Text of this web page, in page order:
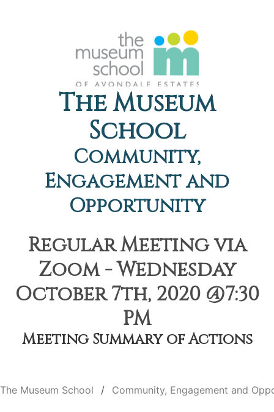
The Museum
School
Community,
Engagement and
Opportunity
Regular Meeting via
Zoom - Wednesday
October 7th, 2020 @7:30
PM
Meeting Summary of Actions
The Museum School Community, Engagement and